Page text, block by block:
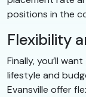
positions in the
Flexibility
Finally, you’ll
lifestyle and
Evansville offer